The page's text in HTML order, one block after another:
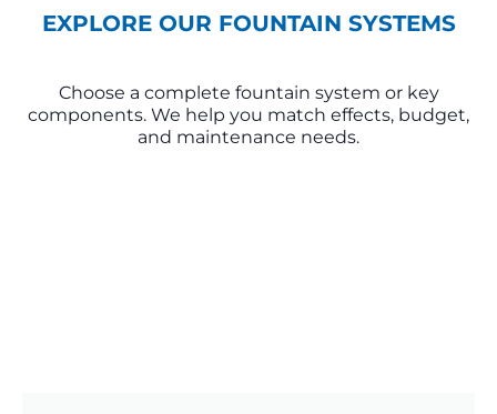
EXPLORE OUR FOUNTAIN SYSTEMS
Choose a complete fountain system or key
components. We help you match effects, budget,
and maintenance needs.